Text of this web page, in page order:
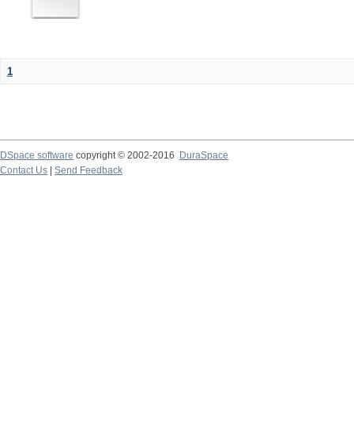
1
DSpace software copyright © 2002-2016
DuraSpace
Contact Us
Send Feedback